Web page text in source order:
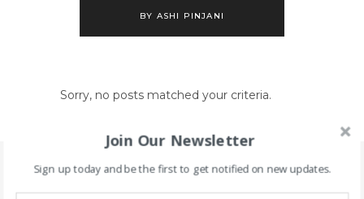
BY ASHI PINJANI
Sorry, no posts matched your criteria.
Join Our Newsletter
Sign up today and be the first to get notified on new updates.